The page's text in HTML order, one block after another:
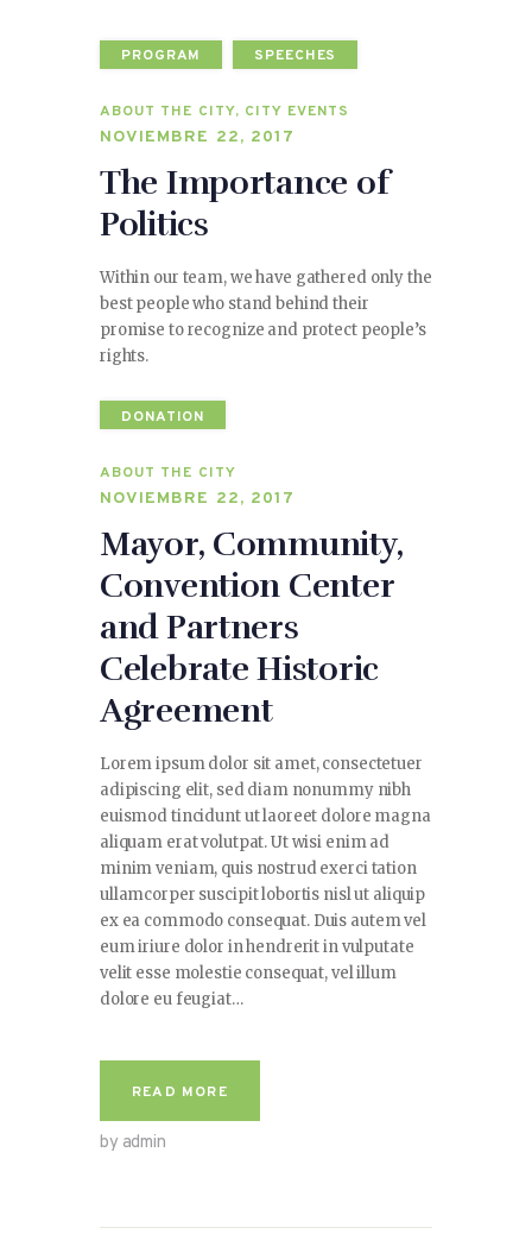
PROGRAM SPEECHES
ABOUT THE CITY, CITY EVENTS
NOVIEMBRE 22, 2017
The Importance of
Politics
Within our team, we have gathered only the
best people who stand behind their
promise to recognize and protect people’s
rights.
DONATION
ABOUT THE CITY
NOVIEMBRE 22, 2017
Mayor, Community,
Convention Center
and Partners
Celebrate Historic
Agreement
Lorem ipsum dolor sit amet, consectetuer
adipiscing elit, sed diam nonummy nibh
euismod tincidunt ut laoreet dolore magna
aliquam erat volutpat. Ut wisi enim ad
minim veniam, quis nostrud exerci tation
ullamcorper suscipit lobortis nisl ut aliquip
ex ea commodo consequat. Duis autem vel
eum iriure dolor in hendrerit in vulputate
velit esse molestie consequat, vel illum
dolore eu feugiat…
READ MORE
by admin